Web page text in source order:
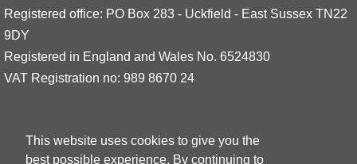
This website uses cookies to give you the
best possible experience. By continuing to
Registered office: PO Box 283 - Uckfield - East Sussex TN22
9DY
Registered in England and Wales No. 6524830
VAT Registration no: 989 8670 24